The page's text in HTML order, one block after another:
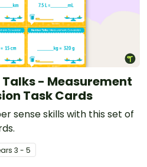
- Measurement
Task Cards
sense skills with this set of
s 3 - 5